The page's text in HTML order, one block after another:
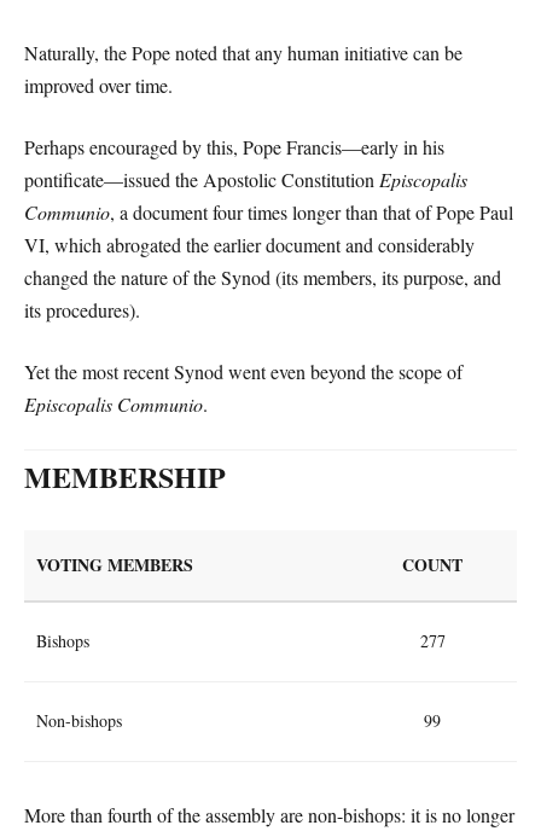
Naturally, the Pope noted that any human initiative can be
improved over time.
Perhaps encouraged by this, Pope Francis—early in his
pontificate—issued the Apostolic Constitution Episcopalis
Communio, a document four times longer than that of Pope Paul
VI, which abrogated the earlier document and considerably
changed the nature of the Synod (its members, its purpose, and
its procedures).
Yet the most recent Synod went even beyond the scope of
Episcopalis Communio.
MEMBERSHIP
VOTING MEMBERS COUNT
Bishops 277
Non-bishops 99
More than fourth of the assembly are non-bishops: it is no longer